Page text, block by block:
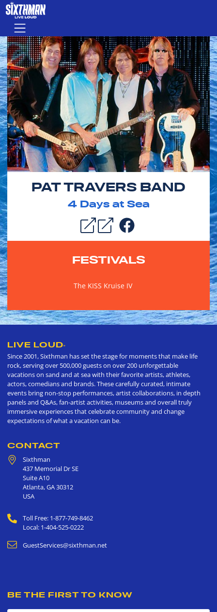
Skip to main content
Menu
PAT TRAVERS BAND
4Days at Sea
FESTIVALS
The KISS Kruise IV
LIVE LOUD®
Since 2001, Sixthman has set the stage for moments that make life
rock, serving over 500,000 guests on over 200 unforgettable
vacations on sand and at sea with their favorite artists, athletes,
actors, comedians and brands. These carefully curated, intimate
events bring non-stop performances, artist collaborations, in depth
panels and Q&As, fan-artist activities, museums and overall truly
immersive experiences that celebrate community and change
expectations of what a vacation can be.
CONTACT
Sixthman
437 Memorial Dr SE
Suite A10
Atlanta,GA30312
USA
Toll Free: 1-877-749-8462
Local: 1-404-525-0222
GuestServices@sixthman.net
BE THE FIRST TO KNOW